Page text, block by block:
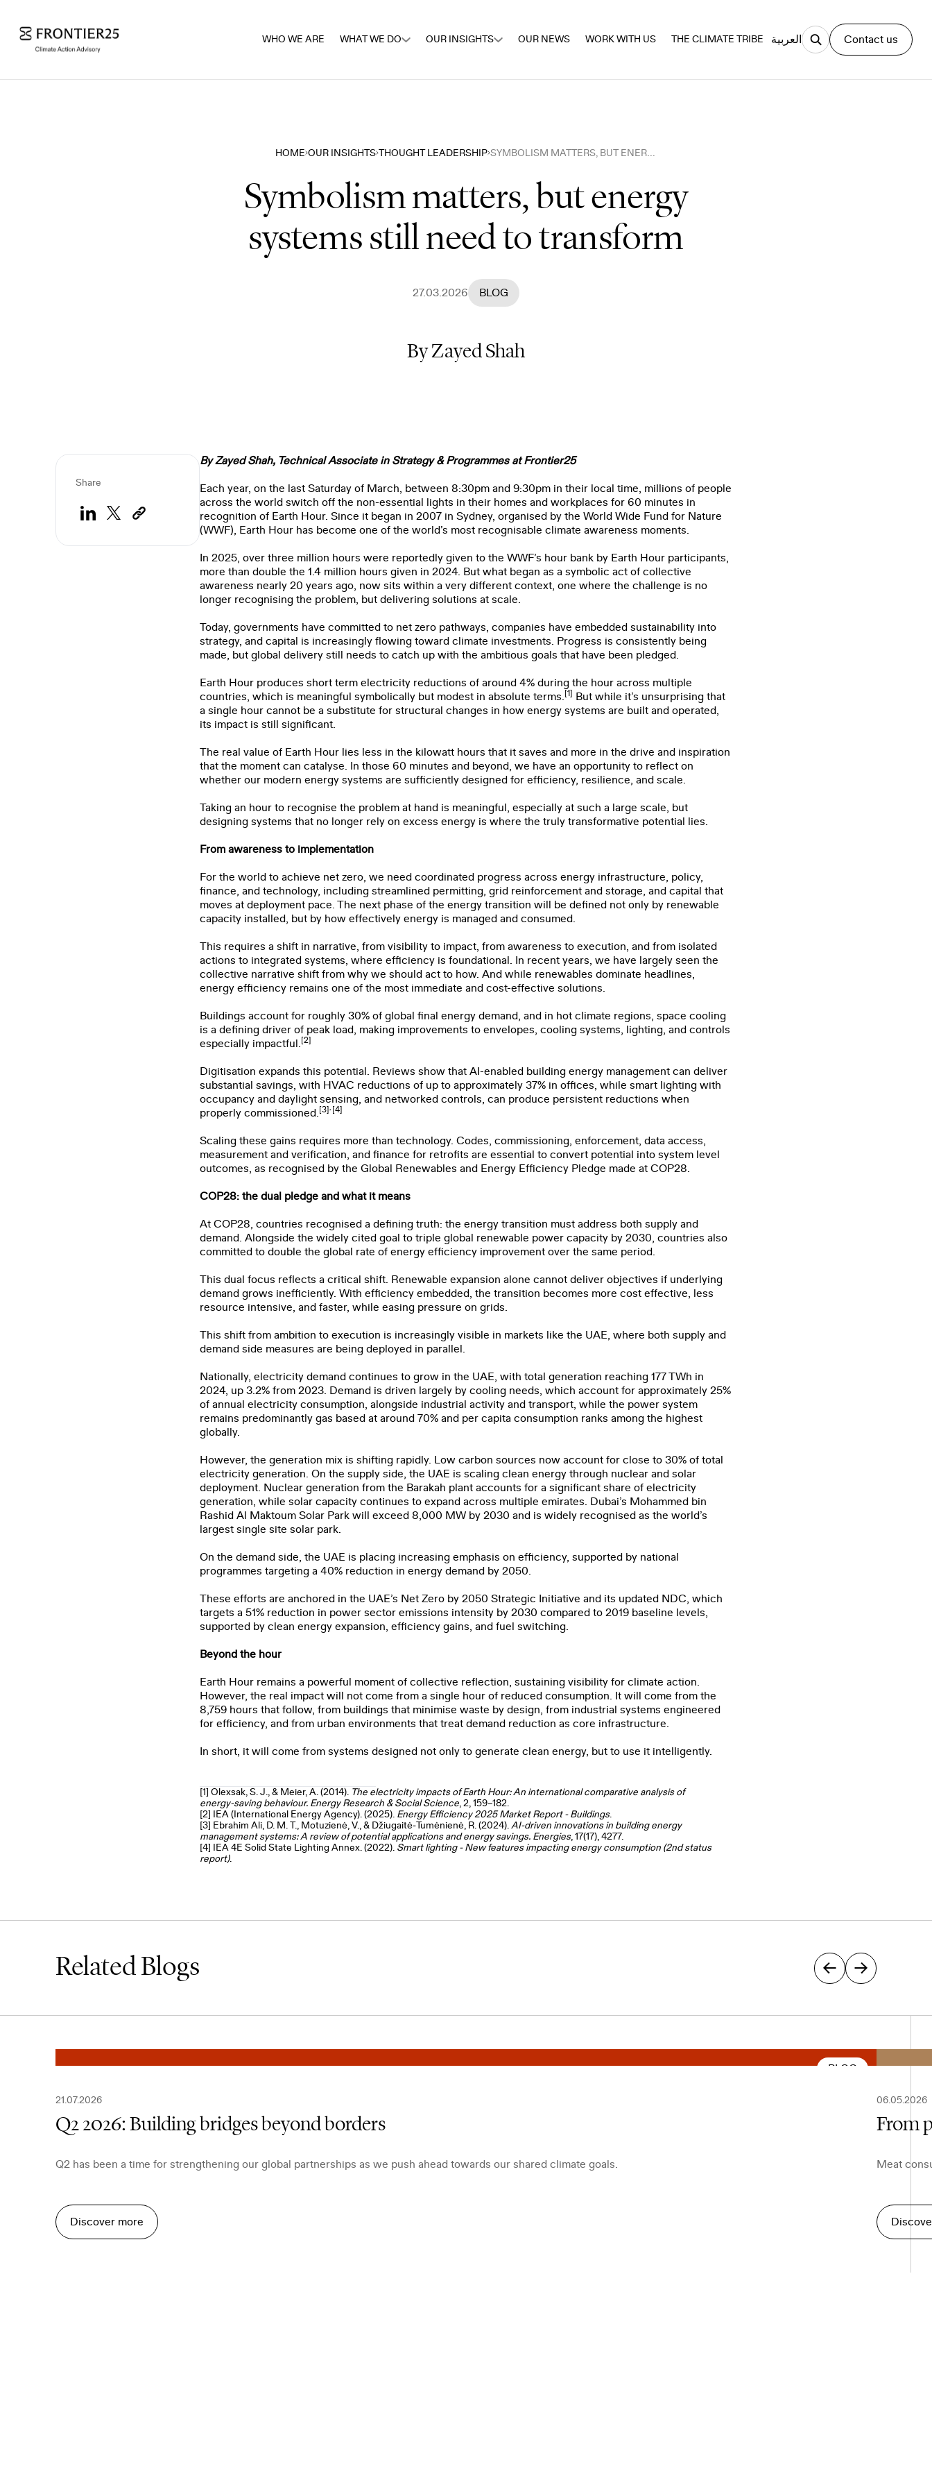
WHO WE ARE WHAT WE DO OUR INSIGHTS OUR NEWS WORK WITH US THE CLIMATE TRIBE العربية Contact us
HOME OUR INSIGHTS THOUGHT LEADERSHIP
Symbolism matters, but energy
systems still need to transform
27.03.2026 BLOG
By Zayed Shah
Share
By Zayed Shah, Technical Associate in Strategy & Programmes at Frontier25
Each year, on the last Saturday of March, between 8:30pm and 9:30pm in their local time, millions of people
across the world switch off the non-essential lights in their homes and workplaces for 60 minutes in
recognition of Earth Hour. Since it began in 2007 in Sydney, organised by theWorld Wide Fund for Nature
(WWF), Earth Hour has become one of the world’s most recognisable climate awareness moments.
In 2025, over three million hours were reportedly given to the WWF’s hour bank by Earth Hour participants,
more than double the 1.4 million hours given in 2024. But what began as a symbolic act of collective
awareness nearly 20 years ago, now sits within a very different context, one where the challenge is no
longer recognising the problem, but delivering solutions at scale.
Today, governments have committed to net zero pathways, companies have embedded sustainability into
strategy, and capital is increasingly flowing toward climate investments. Progress is consistently being
made, but global delivery still needs to catch up with the ambitious goals that have been pledged.
Earth Hour produces short term electricity reductions of around 4% during the hour across multiple
countries, which is meaningful symbolically but modest in absolute terms. [1]
But while it’s unsurprising that
a single hour cannot be a substitute for structural changes in how energy systems are built and operated,
its impact is still significant.
The real value of Earth Hour lies less in the kilowatt hours that it saves and more in the drive and inspiration
that the moment can catalyse. In those 60 minutes and beyond, we have an opportunity to reflect on
whether our modern energy systems are sufficiently designed for efficiency, resilience, and scale.
Taking an hour to recognise the problem at hand is meaningful, especially at such a large scale, but
designing systems that no longer rely on excess energy is where the truly transformative potential lies.
From awareness to implementation
For the world to achieve net zero, we need coordinated progress across energy infrastructure, policy,
finance, and technology, including streamlined permitting, grid reinforcement and storage, and capital that
moves at deployment pace. The next phase of the energy transition will be defined not only by renewable
capacity installed, but by how effectively energy is managed and consumed.
This requires a shift in narrative, from visibility to impact, from awareness to execution, and from isolated
actions to integrated systems, where efficiency is foundational. In recent years, we have largely seen the
collective narrative shift from why we should act to how. And while renewables dominate headlines,
energy efficiency remains one of the most immediate and cost-effective solutions.
Buildings account for roughly 30% of global final energy demand, and in hot climate regions, space cooling
is a defining driver of peak load, making improvements to envelopes, cooling systems, lighting, and controls
especially impactful.
[2]
Digitisation expands this potential. Reviews show that AI-enabled building energy management can deliver
substantial savings, with HVAC reductions of up to approximately 37% in offices, while smart lighting with
occupancy and daylight sensing, and networked controls, can produce persistent reductions when
properly commissioned.
[3] [4]
Scaling these gains requires more than technology. Codes, commissioning, enforcement, data access,
measurement and verification, and finance for retrofits are essential to convert potential into system level
outcomes, as recognised by the Global Renewables and Energy Efficiency Pledge made at COP28.
COP28: the dual pledge and what it means
At COP28, countries recognised a defining truth: the energy transition must address both supply and
demand. Alongside the widely cited goal to triple global renewable power capacity by 2030, countries also
committed to double the global rate of energy efficiency improvement over the same period.
This dual focus reflects a critical shift. Renewable expansion alone cannot deliver objectives if underlying
demand grows inefficiently. With efficiency embedded, the transition becomes more cost effective, less
resource intensive, and faster, while easing pressure on grids.
This shift from ambition to execution is increasingly visible in markets like the UAE, where both supply and
demand side measures are being deployed in parallel.
Nationally, electricity demand continues to grow in the UAE, with total generation reaching 177 TWh in
2024, up 3.2% from 2023. Demand is driven largely by cooling needs, which account for approximately 25%
of annual electricity consumption, alongside industrial activity and transport, while the power system
remains predominantly gas based at around 70% and per capita consumption ranks among the highest
globally.
However, the generation mix is shifting rapidly. Low carbon sources now account for close to 30% of total
electricity generation. On the supply side, the UAE is scaling clean energy through nuclear and solar
deployment. Nuclear generation from the Barakah plant accounts for a significant share of electricity
generation, while solar capacity continues to expand across multiple emirates. Dubai’s Mohammed bin
Rashid Al Maktoum Solar Park will exceed 8,000 MW by 2030 and is widely recognised as the world’s
largest single site solar park.
On the demand side, the UAE is placing increasing emphasis on efficiency, supported by national
programmes targeting a 40% reduction in energy demand by 2050.
These efforts are anchored in the UAE’s Net Zero by 2050 Strategic Initiative and its updated NDC, which
targets a 51% reduction in power sector emissions intensity by 2030 compared to 2019 baseline levels,
supported by clean energy expansion, efficiency gains, and fuel switching.
Beyond the hour
Earth Hour remains a powerful moment of collective reflection, sustaining visibility for climate action.
However, the real impact will not come from a single hour of reduced consumption. It will come from the
8,759 hours that follow, from buildings that minimise waste by design, from industrial systems engineered
for efficiency, and from urban environments that treat demand reduction as core infrastructure.
In short, it will come from systems designed not only to generate clean energy, but to use it intelligently.
[1] Olexsak, S. J., & Meier, A. (2014). The electricity impacts of Earth Hour: An international comparative analysis of
energy‑saving behaviour. Energy Research & Social Science, 2, 159–182.
[2]
IEA (International Energy Agency). (2025). Energy Efficiency 2025 Market Report - Buildings.
[3]
Ebrahim Ali, D. M. T., Motuzienė, V., & Džiugaitė‑Tumėnienė, R. (2024).AI‑driven innovations in building energy
management systems: A review of potential applications and energy savings. Energies, 17(17), 4277.
[4]
IEA 4E Solid State Lighting Annex. (2022). Smart lighting - New features impacting energy consumption (2nd status
report).
Related Blogs
BLOG
21.07.2026
Q2 2026: Building bridges beyond borders
Q2 has been a time for strengthening our global partnerships as we push ahead towards our shared climate goals.
Discover more
06.05.2026
From
Meat
First Name*
Email *
Organization
I have read and agree to thePrivacy Policy.